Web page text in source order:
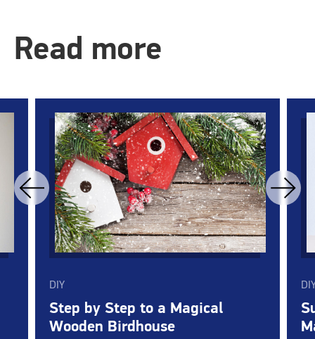
Read more
DIY
Step by Step to a Magical
Wooden Birdhouse